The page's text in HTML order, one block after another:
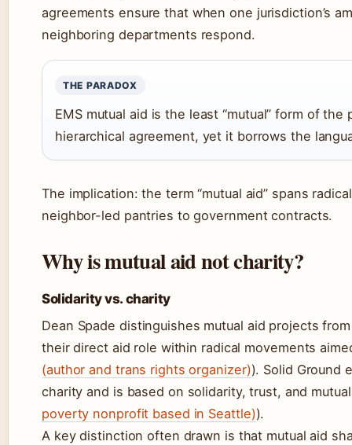
agreements ensure that when one jurisdiction’s
neighboring departments respond.
THE PARADOX
EMS mutual aid is the least “mutual” form of
hierarchical agreement, yet it borrows the
The implication: the term “mutual aid” spans
neighbor-led pantries to government contracts.
Why is mutual aid not charity?
Solidarity vs. charity
Dean Spade distinguishes mutual aid projects
their direct aid role within radical movements
(author and trans rights organizer)). Solid Ground
charity and is based on solidarity, trust, and
poverty nonprofit based in Seattle)).
A key distinction often drawn is that mutual aid